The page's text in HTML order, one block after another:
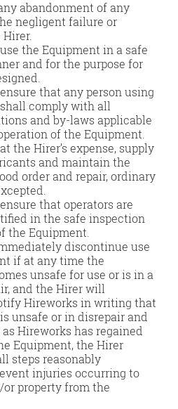
abandonment of any
negligent failure or
the Equipment in a safe
and for the purpose for
that any person using
comply with all
and by-laws applicable
of the Equipment.
the Hirer’s expense, supply
and maintain the
order and repair, ordinary
that operators are
in the safe inspection
the Equipment.
discontinue use
if at any time the
unsafe for use or is in a
and the Hirer will
Hireworks in writing that
unsafe or in disrepair and
Hireworks has regained
Equipment, the Hirer
steps reasonably
injuries occurring to
or property from the